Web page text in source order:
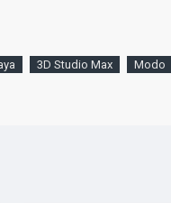
3D Studio Max Modo